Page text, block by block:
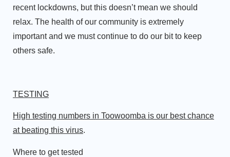
recent lockdowns, but this doesn’t mean we should
relax. The health of our community is extremely
important and we must continue to do our bit to keep
others safe.
TESTING
High testing numbers in Toowoomba is our best chance
at beating this virus.
Where to get tested